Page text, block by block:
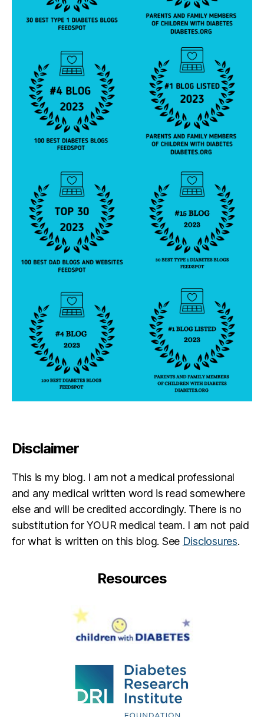
Disclaimer
This is my blog. I am not a medical professional
and any medical written word is read somewhere
else and will be credited accordingly. There is no
substitution for YOUR medical team. I am not paid
for what is written on this blog. See Disclosures.
Resources